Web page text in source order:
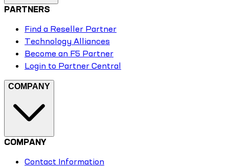
PARTNERS
Find a Reseller Partner
Technology Alliances
Become an F5 Partner
Login to Partner Central
COMPANY
COMPANY
Contact Information